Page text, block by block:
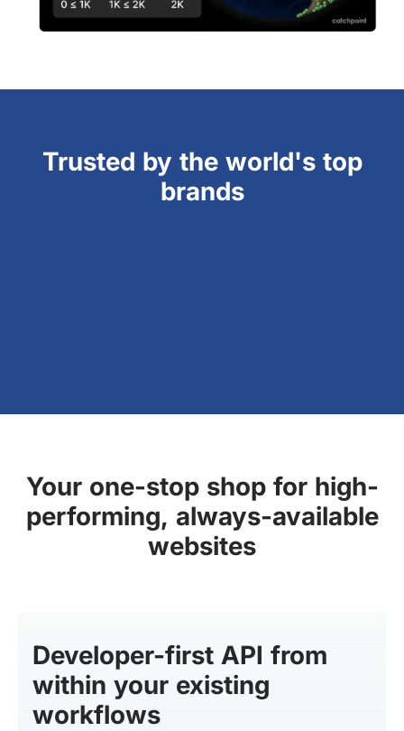
Trusted by the world's top
brands
Your one-stop shop for high-
performing, always-available
websites
Developer-first API from
within your existing
workflows